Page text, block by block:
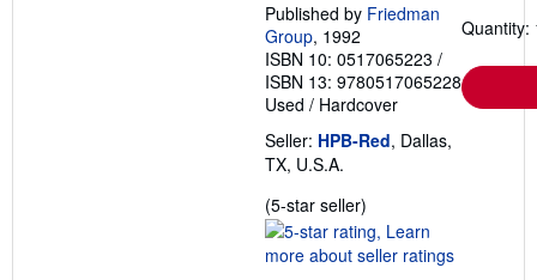
Published by Friedman
Group, 1992
ISBN 10: 0517065223 /
ISBN 13: 9780517065228
Used / Hardcover
Seller: HPB-Red, Dallas,
TX, U.S.A.
(5-star seller)
rating
5
Quantity: